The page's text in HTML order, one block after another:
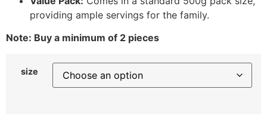
providing ample servings for the family.
Note: Buy a minimum of 2 pieces
size